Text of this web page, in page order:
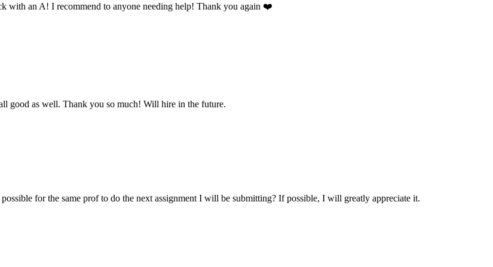
with an A! I recommend to anyone needing help! Thank you again ❤️
good as well. Thank you so much! Will hire in the future.
for the same prof to do the next assignment I will be submitting? If possible, I will greatly appreciate it.